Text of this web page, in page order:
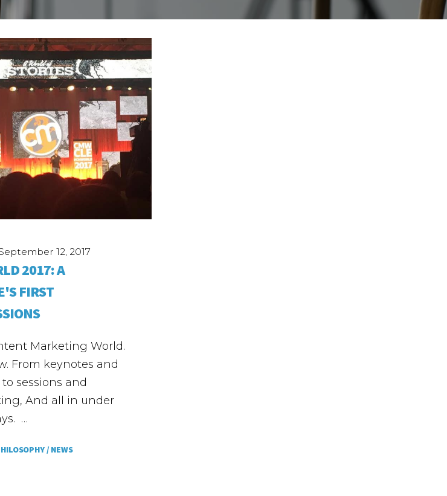
12, 2017
2017: A
FIRST
Marketing World.
From keynotes and
sessions and
And all in under
…
/ NEWS